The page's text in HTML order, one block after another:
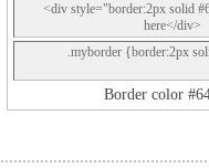
<div style="border:2px solid
here</div>
.myborder {border:2px
Border color